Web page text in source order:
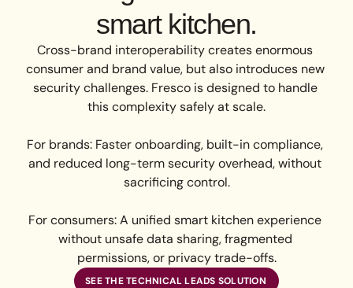
smart kitchen.
Cross-brand interoperability creates enormous
consumer and brand value, but also introduces new
security challenges. Fresco is designed to handle
this complexity safely at scale.
For brands: Faster onboarding, built-in compliance,
and reduced long-term security overhead, without
sacrificing control.
For consumers: A unified smart kitchen experience
without unsafe data sharing, fragmented
permissions, or privacy trade-offs.
SEE THE TECHNICAL LEADS SOLUTION